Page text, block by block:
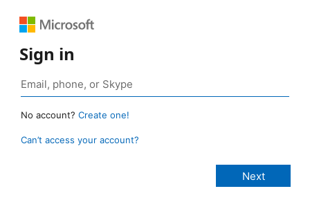
Sign in
No account? Create one!
Can’t access your account?